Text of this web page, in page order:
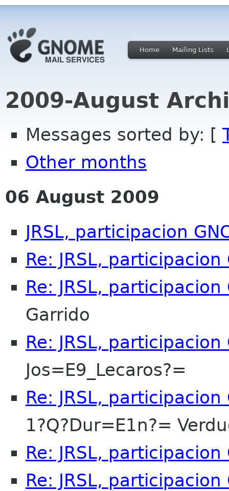
Home Mailing Lists
2009-August
Messages sorted by: [
Other months
06 August 2009
JRSL, participacion
Re: JRSL, participacion
Re: JRSL, participacion
Garrido
Re: JRSL, participacion
Jos=E9_Lecaros?=
Re: JRSL, participacion
1?Q?Dur=E1n?=
Re: JRSL, participacion
Re: JRSL, participacion